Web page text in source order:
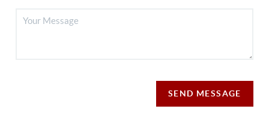
SEND MESSAGE